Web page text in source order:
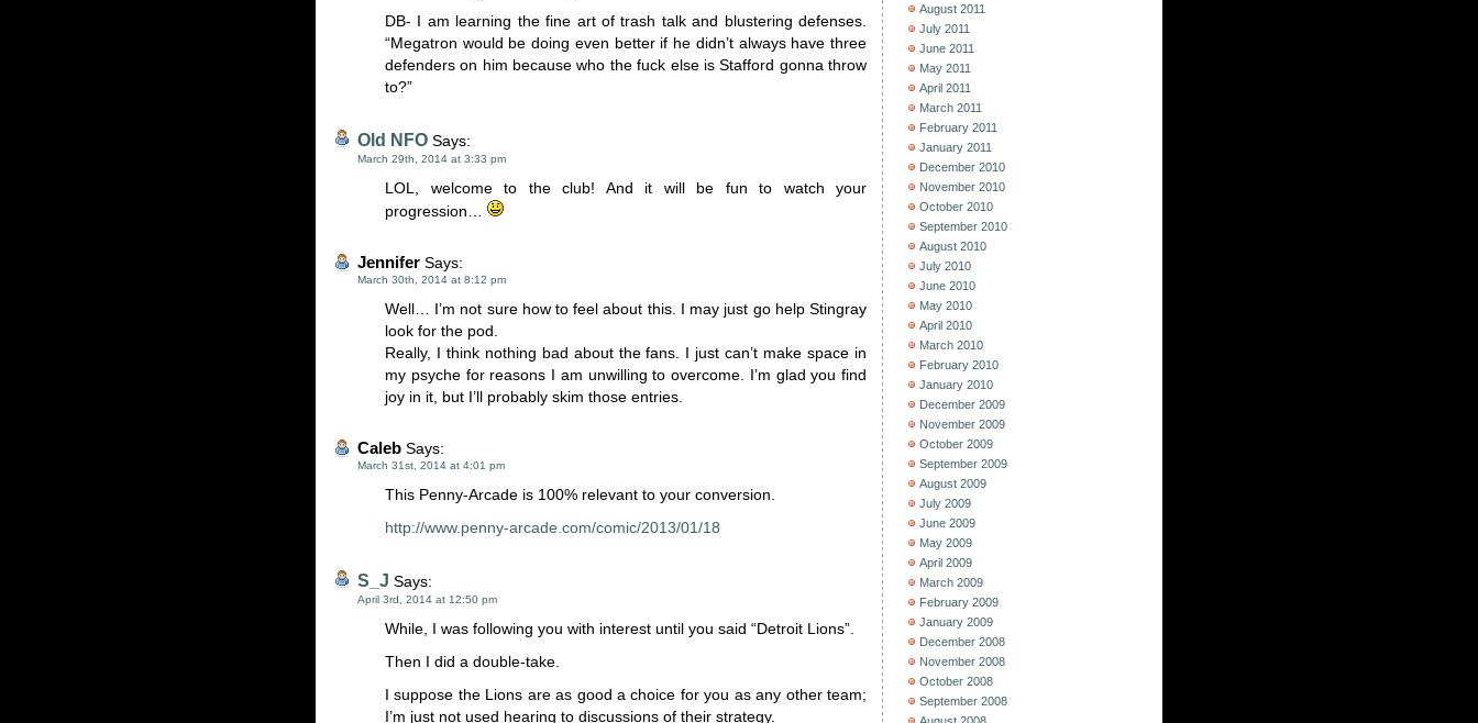
DB- I am learning the fine art of trash talk and blustering defenses.
“Megatron would be doing even better if he didn’t always have three
defenders on him because who the fuck else is Stafford gonna throw
to?”
Old NFO Says:
March 29th, 2014 at 3:33 pm
LOL, welcome to the club! And it will be fun to watch your
progression…
Jennifer Says:
March 30th, 2014 at 8:12 pm
Well… I’m not sure how to feel about this. I may just go help Stingray
look for the pod.
Really, I think nothing bad about the fans. I just can’t make space in
my psyche for reasons I am unwilling to overcome. I’m glad you find
joy in it, but I’ll probably skim those entries.
Caleb Says:
March 31st, 2014 at 4:01 pm
This Penny-Arcade is 100% relevant to your conversion.
http://www.penny-arcade.com/comic/2013/01/18
S_J Says:
April 3rd, 2014 at 12:50 pm
While, I was following you with interest until you said “Detroit Lions”.
Then I did a double-take.
I suppose the Lions are as good a choice for you as any other team;
I’m just not used hearing to discussions of their strategy.
August 2011
July 2011
June 2011
May 2011
April 2011
March 2011
February 2011
January 2011
December 2010
November 2010
October 2010
September 2010
August 2010
July 2010
June 2010
May 2010
April 2010
March 2010
February 2010
January 2010
December 2009
November 2009
October 2009
September 2009
August 2009
July 2009
June 2009
May 2009
April 2009
March 2009
February 2009
January 2009
December 2008
November 2008
October 2008
September 2008